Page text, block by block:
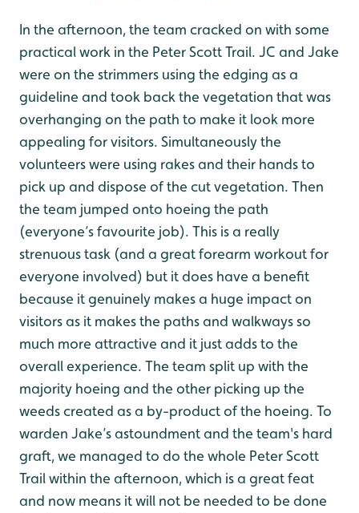
In the afternoon, the team cracked on with some
practical work in the Peter Scott Trail. JC and Jake
were on the strimmers using the edging as a
guideline and took back the vegetation that was
overhanging on the path to make it look more
appealing for visitors. Simultaneously the
volunteers were using rakes and their hands to
pick up and dispose of the cut vegetation. Then
the team jumped onto hoeing the path
(everyone’s favourite job). This is a really
strenuous task (and a great forearm workout for
everyone involved) but it does have a benefit
because it genuinely makes a huge impact on
visitors as it makes the paths and walkways so
much more attractive and it just adds to the
overall experience. The team split up with the
majority hoeing and the other picking up the
weeds created as a by-product of the hoeing. To
warden Jake’s astoundment and the team's hard
graft, we managed to do the whole Peter Scott
Trail within the afternoon, which is a great feat
and now means it will not be needed to be done